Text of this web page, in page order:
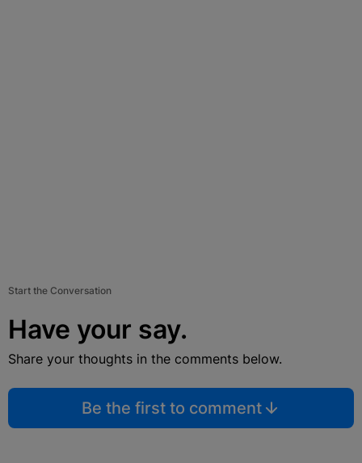
Start the Conversation
Have your say.
Share your thoughts in the comments below.
Be the first to comment